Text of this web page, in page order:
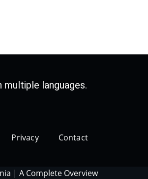
multiple languages.
Privacy Contact
| A Complete Overview